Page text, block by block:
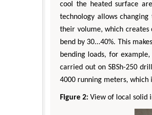
cool the heated surface
technology allows
their volume, which creates
bend by 30...40%. This
bending loads, for
carried out on SBSh-250
4000 running meters, which
Figure 2: View of local solid